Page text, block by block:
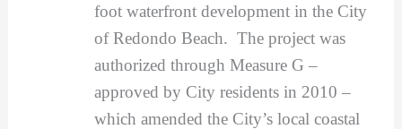
foot waterfront development in the City
of Redondo Beach. The project was
authorized through Measure G –
approved by City residents in 2010 –
which amended the City’s local coastal